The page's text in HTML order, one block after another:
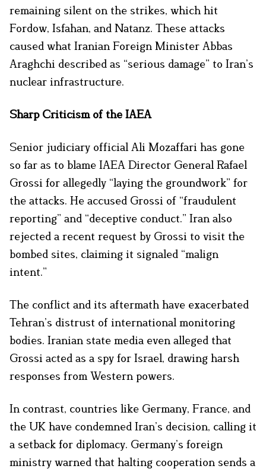
remaining silent on the strikes, which hit
Fordow, Isfahan, and Natanz. These attacks
caused what Iranian Foreign Minister Abbas
Araghchi described as “serious damage” to Iran’s
nuclear infrastructure.
Sharp Criticism of the IAEA
Senior judiciary official Ali Mozaffari has gone
so far as to blame IAEA Director General Rafael
Grossi for allegedly “laying the groundwork” for
the attacks. He accused Grossi of “fraudulent
reporting” and “deceptive conduct.” Iran also
rejected a recent request by Grossi to visit the
bombed sites, claiming it signaled “malign
intent.”
The conflict and its aftermath have exacerbated
Tehran’s distrust of international monitoring
bodies. Iranian state media even alleged that
Grossi acted as a spy for Israel, drawing harsh
responses from Western powers.
In contrast, countries like Germany, France, and
the UK have condemned Iran’s decision, calling it
a setback for diplomacy. Germany’s foreign
ministry warned that halting cooperation sends a